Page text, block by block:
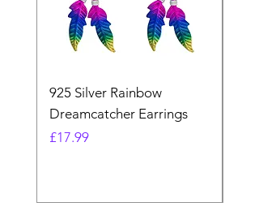
925 Silver Rainbow
Dreamcatcher Earrings
Price
£17.99